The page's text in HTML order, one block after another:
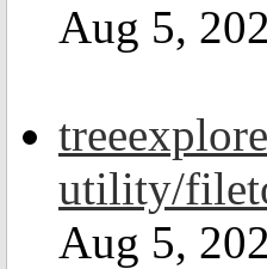
Aug 5,
utility/
Aug 5,